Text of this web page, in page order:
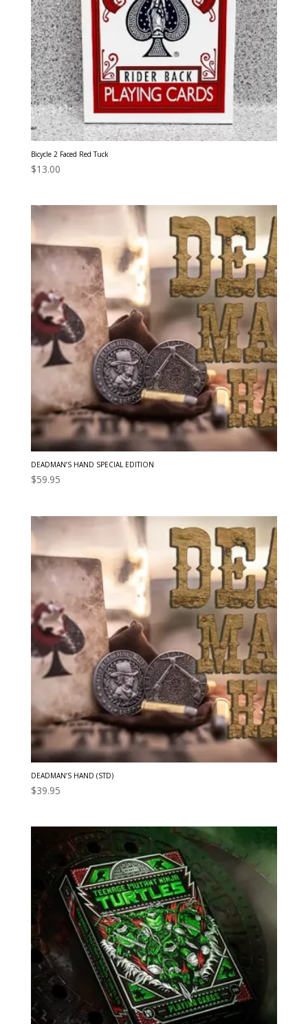
Bicycle 2 Faced Red Tuck
$13.00
DEADMAN’S HAND SPECIAL EDITION
$59.95
DEADMAN’S HAND (STD)
$39.95